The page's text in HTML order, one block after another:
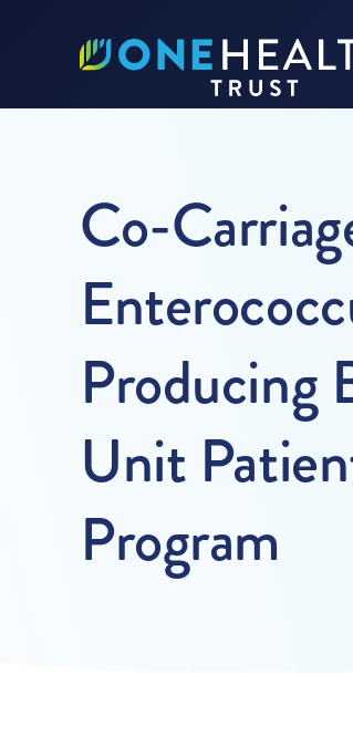
Co-
Producing
Unit
Program